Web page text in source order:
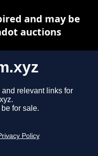
relevant links for
for sale.
Policy
and may be
auctions